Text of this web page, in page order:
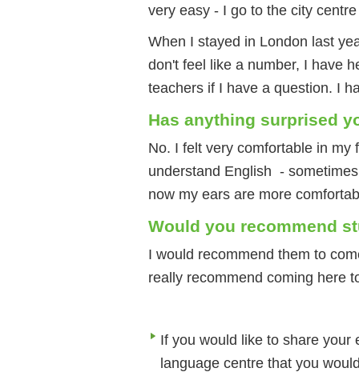
very easy - I go to the city
When I stayed in London last
don't feel like a number, I have
teachers if I have a question. I
Has anything surprised
No. I felt very comfortable in my
understand English -
now my ears are more
Would you recommend
I would recommend them to
really recommend coming here
If you would like to share your
language centre that you